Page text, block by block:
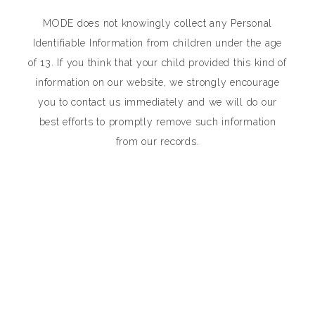
MODE does not knowingly collect any Personal
Identifiable Information from children under the age
of 13. If you think that your child provided this kind of
information on our website, we strongly encourage
you to contact us immediately and we will do our
best efforts to promptly remove such information
from our records.